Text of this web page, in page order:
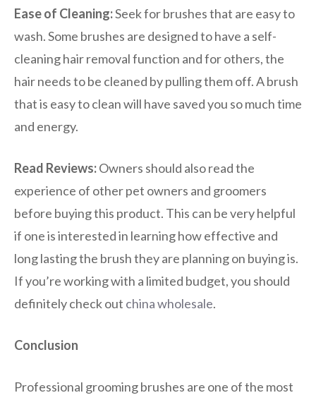
Ease of Cleaning:Seek for brushes that are easy to
wash. Some brushes are designed to have a self-
cleaning hair removal function and for others, the
hair needs to be cleaned by pulling them off. A brush
that is easy to clean will have saved you so much time
and energy.
Read Reviews:Owners should also read the
experience of other pet owners and groomers
before buying this product. This can be very helpful
if one is interested in learning how effective and
long lasting the brush they are planning on buying is.
If you’re working with a limited budget, you should
definitely check out china wholesale.
Conclusion
Professional grooming brushes are one of the most